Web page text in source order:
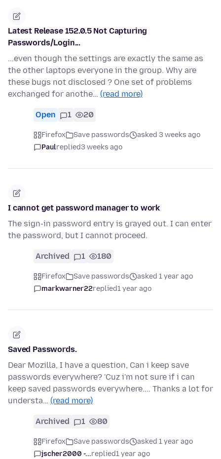
Latest Release 152.0.5 Not Capturing
Passwords/Login...
...even though the settings are exactly the same as
the other laptops everyone in the group. Why are
these bugs not disclosed ? One set of problems
exchanged for anothe… (read more)
Open 1 20
Firefox Save passwords
asked 3 weeks ago
Paulreplied3 weeks ago
I cannot get password manager to work
The sign-in password entry is grayed out. I can enter
the password, but I cannot proceed.
Archived 1 180
Firefox Save passwords
asked 1 year ago
markwarner22replied1 year ago
Saved Passwords.
Dear Mozilla, I have a question, Can i keep save
passwords everywhere? 'Cuz i'm not sure if i can
keep saved passwords everywhere.... Thanks a lot for
understa… (read more)
Archived 1 80
Firefox Save passwords
asked 1 year ago
jscher2000 -...replied1 year ago